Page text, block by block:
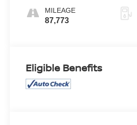
MILEAGE
87,773
Eligible Benefits